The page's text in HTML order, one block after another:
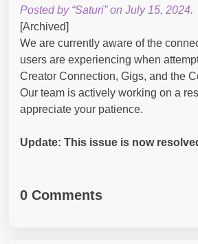
Posted by “Saturi” on July 15, 2024.
[Archived]
We are currently aware of the
users are experiencing when
Creator Connection, Gigs, and the
Our team is actively working on a
appreciate your patience.
Update: This issue is now
0 Comments